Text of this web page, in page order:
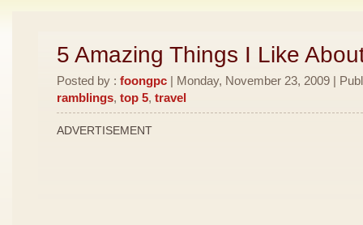
5 Amazing Things I Like
Posted by : foongpc | Monday, November 23, 2009 |
ramblings, top 5, travel
ADVERTISEMENT